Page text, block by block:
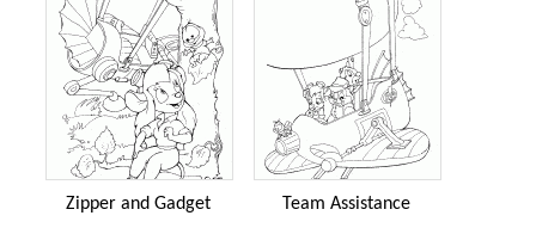
Zipper and Gadget Team Assistance